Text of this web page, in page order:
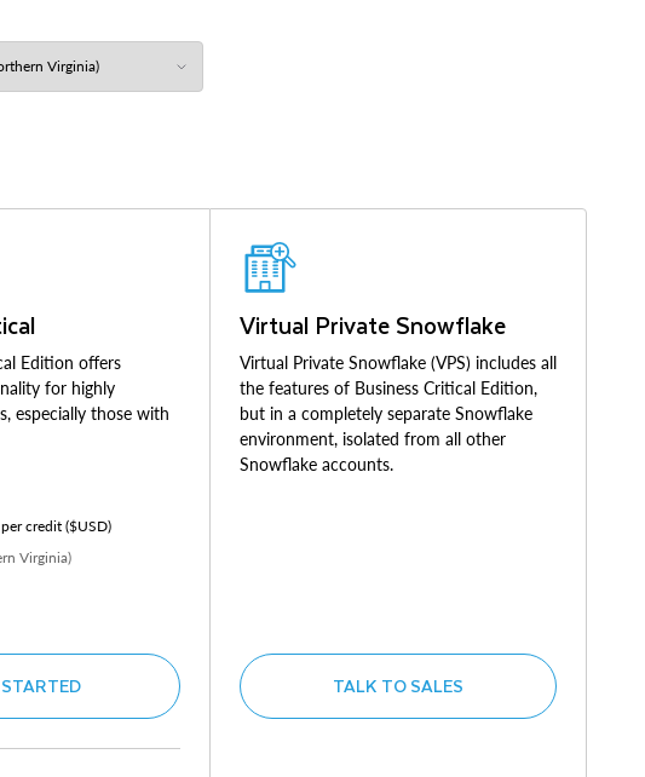
Edition offers
for highly
especially those with
credit ($USD)
Virginia)
Virtual Private Snowflake
Virtual Private Snowflake (VPS) includes all
the features of Business Critical Edition,
but in a completely separate Snowflake
environment, isolated from all other
Snowflake accounts.
TALK TO SALES